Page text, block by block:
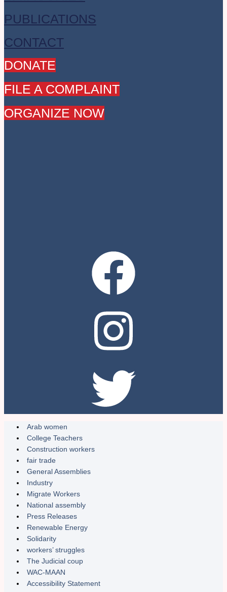
PUBLICATIONS
CONTACT
DONATE
FILE A COMPLAINT
ORGANIZE NOW
Arab women
College Teachers
Construction workers
fair trade
General Assemblies
Industry
Migrate Workers
National assembly
Press Releases
Renewable Energy
Solidarity
workers’ struggles
The Judicial coup
WAC-MAAN
Accessibility Statement